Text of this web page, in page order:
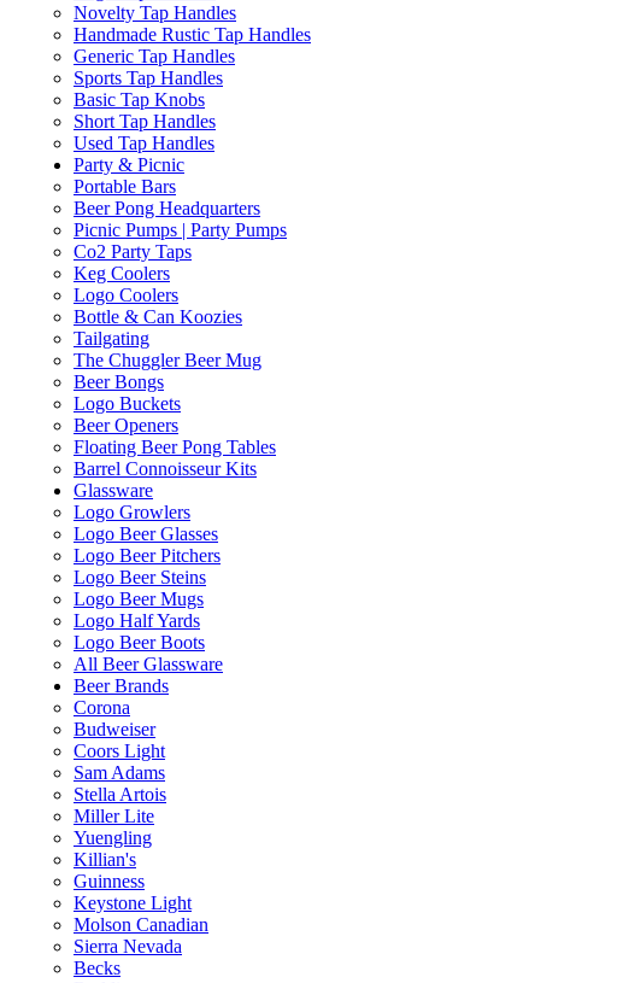
Novelty Tap Handles
Handmade Rustic Tap Handles
Generic Tap Handles
Sports Tap Handles
Basic Tap Knobs
Short Tap Handles
Used Tap Handles
Party & Picnic
Portable Bars
Beer Pong Headquarters
Picnic Pumps | Party Pumps
Co2 Party Taps
Keg Coolers
Logo Coolers
Bottle & Can Koozies
Tailgating
The Chuggler Beer Mug
Beer Bongs
Logo Buckets
Beer Openers
Floating Beer Pong Tables
Barrel Connoisseur Kits
Glassware
Logo Growlers
Logo Beer Glasses
Logo Beer Pitchers
Logo Beer Steins
Logo Beer Mugs
Logo Half Yards
Logo Beer Boots
All Beer Glassware
Beer Brands
Corona
Budweiser
Coors Light
Sam Adams
Stella Artois
Miller Lite
Yuengling
Killian's
Guinness
Keystone Light
Molson Canadian
Sierra Nevada
Becks